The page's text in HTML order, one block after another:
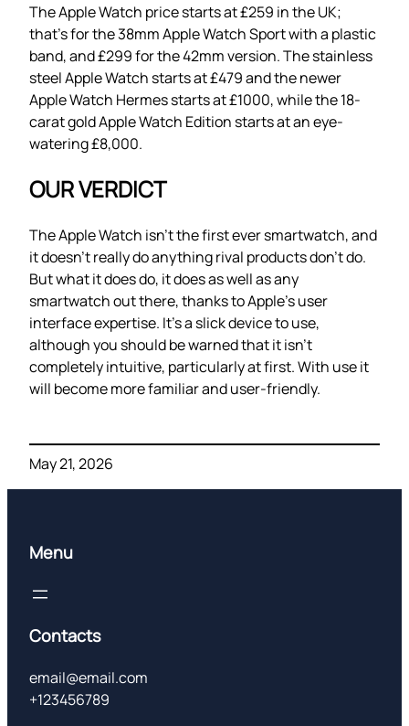
The Apple Watch price starts at £259 in the UK;
that’s for the 38mm Apple Watch Sport with a plastic
band, and £299 for the 42mm version. The stainless
steel Apple Watch starts at £479 and the newer
Apple Watch Hermes starts at £1000, while the 18-
carat gold Apple Watch Edition starts at an eye-
watering £8,000.
OUR VERDICT
The Apple Watch isn’t the first ever smartwatch, and
it doesn’t really do anything rival products don’t do.
But what it does do, it does as well as any
smartwatch out there, thanks to Apple’s user
interface expertise. It’s a slick device to use,
although you should be warned that it isn’t
completely intuitive, particularly at first. With use it
will become more familiar and user-friendly.
May 21, 2026
Menu
Contacts
email@email.com
+123456789